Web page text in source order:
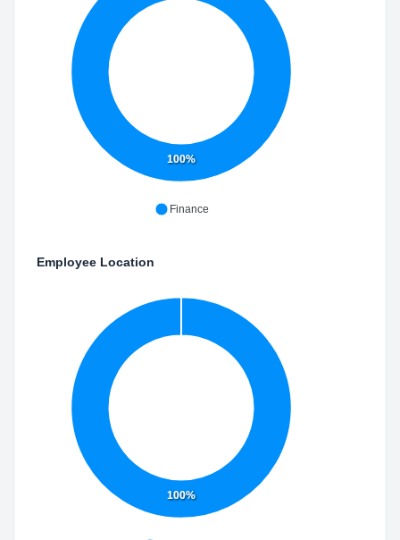
100%
Finance
Employee Location
100%